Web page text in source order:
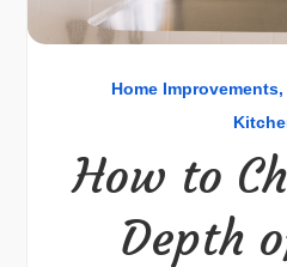
Home Improvements
How to
Depth